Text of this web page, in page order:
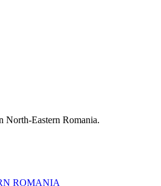
North-Eastern Romania.
ROMANIA